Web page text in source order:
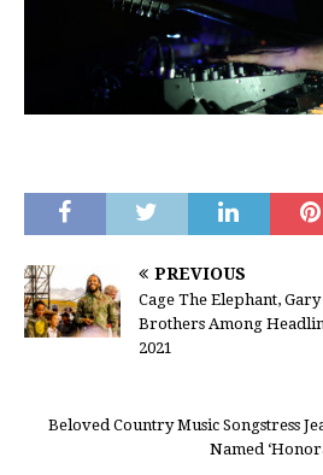
PREVIOUS
Cage The Elephant,
Brothers Among
2021
Beloved Country Music Songstress
Named